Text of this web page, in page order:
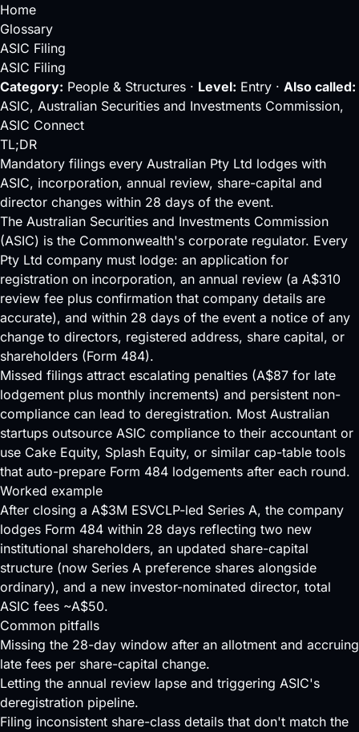
Home
Glossary
ASIC Filing
ASIC Filing
Category: People & Structures · Level: Entry · Also called:
ASIC, Australian Securities and Investments Commission,
ASIC Connect
TL;DR
Mandatory filings every Australian Pty Ltd lodges with
ASIC, incorporation, annual review, share-capital and
director changes within 28 days of the event.
The Australian Securities and Investments Commission
(ASIC) is the Commonwealth's corporate regulator. Every
Pty Ltd company must lodge: an application for
registration on incorporation, an annual review (a A$310
review fee plus confirmation that company details are
accurate), and within 28 days of the event a notice of any
change to directors, registered address, share capital, or
shareholders (Form 484).
Missed filings attract escalating penalties (A$87 for late
lodgement plus monthly increments) and persistent non-
compliance can lead to deregistration. Most Australian
startups outsource ASIC compliance to their accountant or
use Cake Equity, Splash Equity, or similar cap-table tools
that auto-prepare Form 484 lodgements after each round.
Worked example
After closing a A$3M ESVCLP-led Series A, the company
lodges Form 484 within 28 days reflecting two new
institutional shareholders, an updated share-capital
structure (now Series A preference shares alongside
ordinary), and a new investor-nominated director, total
ASIC fees ~A$50.
Common pitfalls
Missing the 28-day window after an allotment and accruing
late fees per share-capital change.
Letting the annual review lapse and triggering ASIC's
deregistration pipeline.
Filing inconsistent share-class details that don't match the